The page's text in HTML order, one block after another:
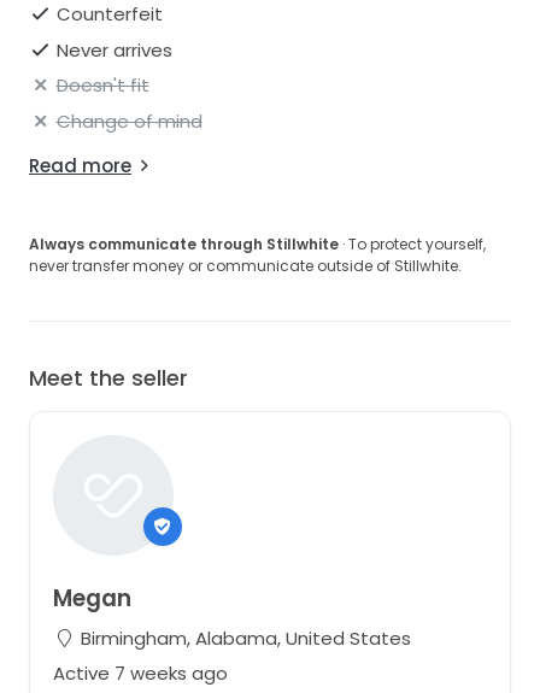
Counterfeit
Never arrives
Doesn't fit
Change of mind
Read more
Always communicate through Stillwhite · To protect yourself,
never transfer money or communicate outside of Stillwhite.
Meet the seller
Megan
Birmingham, Alabama, United States
Active 7 weeks ago